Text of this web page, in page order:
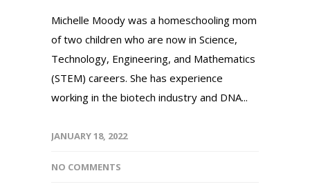
Michelle Moody was a homeschooling mom
of two children who are now in Science,
Technology, Engineering, and Mathematics
(STEM) careers. She has experience
working in the biotech industry and DNA...
JANUARY 18, 2022
NO COMMENTS